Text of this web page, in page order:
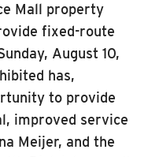
Mall property
fixed-route
August 10,
has,
to provide
improved service
Meijer, and the